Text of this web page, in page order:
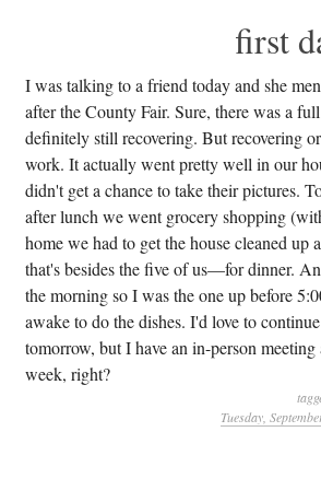
first
I was talking to a friend today and she
after the County Fair. Sure, there was a
definitely still recovering. But recovering
work. It actually went pretty well in our
didn't get a chance to take their pictures.
after lunch we went grocery shopping
home we had to get the house cleaned
that's besides the five of us—for dinner.
the morning so I was the one up before
awake to do the dishes. I'd love to
tomorrow, but I have an in-person
week, right?
Tuesday,